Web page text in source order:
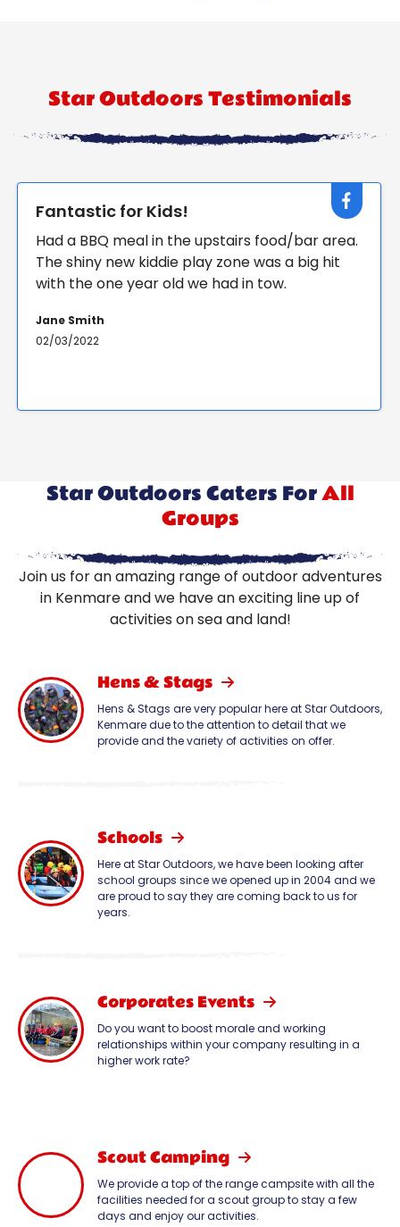
Star Outdoors Testimonials
area.
Great party!
Brilliant day at our sons 7th birthday party.
Archery, obstacle course, mini golf and
more fun and lunch and cake after. Thank
happy!
Star Outdoors Caters ForAll
Groups
Join us for an amazing range of outdoor adventures
in Kenmare and we have an exciting line up of
activities on sea and land!
Hens & Stags
Hens & Stags are very popular here at Star Outdoors,
Kenmare due to the attention to detail that we
provide and the variety of activities on offer.
Schools
Here at Star Outdoors, we have been looking after
school groups since we opened up in 2004 and we
are proud to say they are coming back to us for
years.
Corporates Events
Do you want to boost morale and working
relationships within your company resulting in a
higher work rate?
Scout Camping
We provide a top of the range campsite with all the
facilities needed for a scout group to stay a few
days and enjoy our activities.